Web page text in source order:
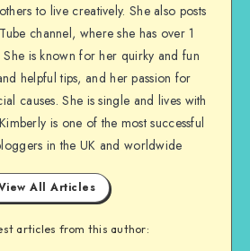
to live creatively. She also posts
channel, where she has over 1
She is known for her quirky and fun
helpful tips, and her passion for
causes. She is single and lives with
is one of the most successful
in the UK and worldwide
All Articles
articles from this author: